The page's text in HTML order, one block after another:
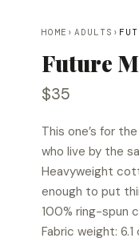
HOME › ADULTS ›
Future
$35
This one’s for
who live by the
Heavyweight
enough to put
100% ring-spun
Fabric weight: